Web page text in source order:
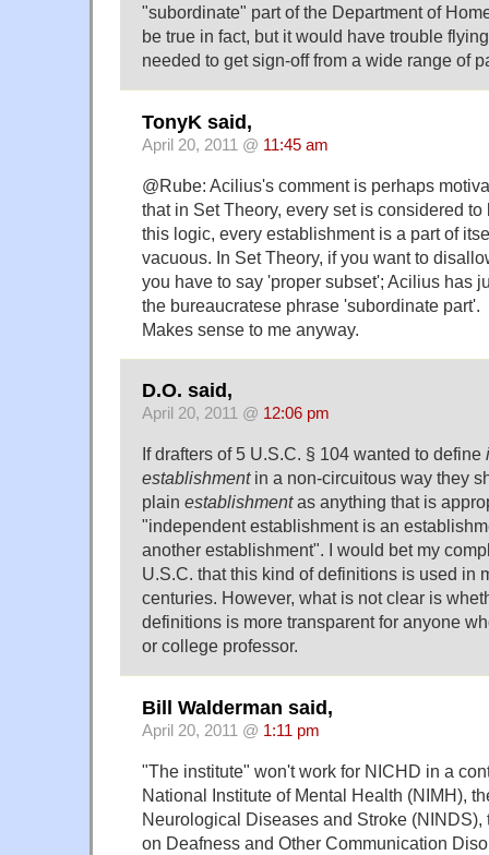
"subordinate" part of the Department of
be true in fact, but it would have trouble
needed to get sign-off from a wide range of
TonyK said,
April 20, 2011 @ 11:45 am
@Rube: Acilius's comment is perhaps
that in Set Theory, every set is considered
this logic, every establishment is a part of
vacuous. In Set Theory, if you want to
you have to say 'proper subset'; Acilius has
the bureaucratese phrase 'subordinate part'.
Makes sense to me anyway.
D.O. said,
April 20, 2011 @ 12:06 pm
If drafters of 5 U.S.C. § 104 wanted to define
establishmentin a non-circuitous way they
plain establishmentas anything that is
"independent establishment is an
another establishment". I would bet my
U.S.C. that this kind of definitions is used in
centuries. However, what is not clear is
definitions is more transparent for anyone
or college professor.
Bill Walderman said,
April 20, 2011 @ 1:11 pm
"The institute" won't work for NICHD in a
National Institute of Mental Health (NIMH),
Neurological Diseases and Stroke (NINDS),
on Deafness and Other Communication